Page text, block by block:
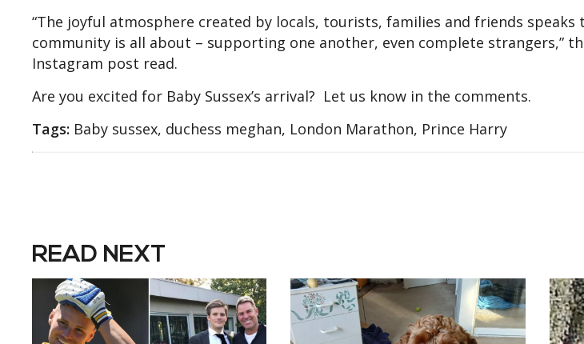
“The joyful atmosphere created by locals, tourists, families and friends
community is all about – supporting one another, even complete strangers,”
Instagram post read.
Are you excited for Baby Sussex’s arrival? Let us know in the comments.
Tags: Baby sussex, duchess meghan, London Marathon, Prince Harry
READ NEXT